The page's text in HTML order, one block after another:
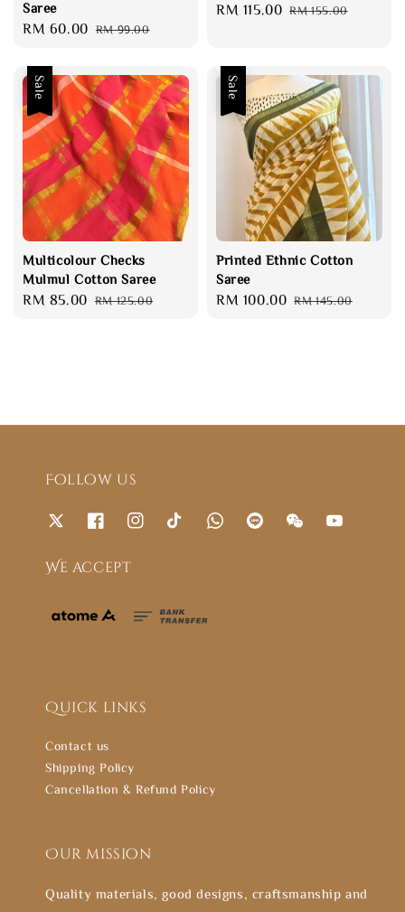
Saree
Sale
RM 60.00 Regular
RM 99.00
Sale
RM 115.00 Regular
RM 155.00
Sale
Multicolour Checks
Mulmul Cotton Saree
Sale
RM 85.00 Regular
RM 125.00
Sale
Printed Ethnic Cotton
Saree
Sale
RM 100.00 Regular
RM 145.00
Follow us
We accept
Quick links
Contact us
Shipping Policy
Cancellation & Refund Policy
Our mission
Quality materials, good designs, craftsmanship and